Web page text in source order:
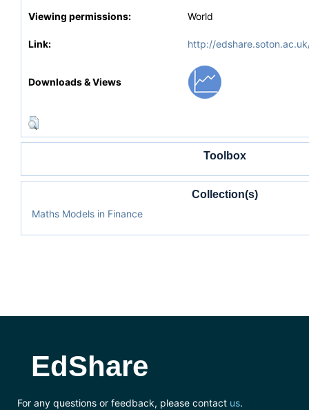
Viewing permissions: World
Link: http://
Downloads & Views
Toolbox
Collection(s)
Maths Models in Finance
EdShare
For any questions or feedback, please contact us.